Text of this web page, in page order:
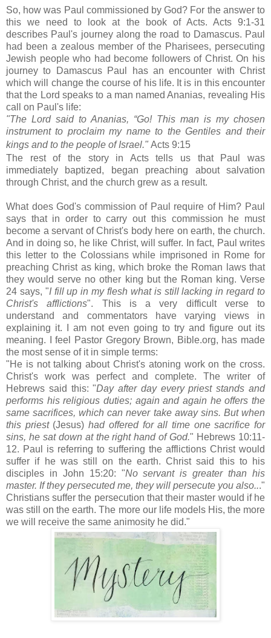
So, how was Paul commissioned by God? For the answer to
this we need to look at the book of Acts. Acts 9:1-31
describes Paul's journey along the road to Damascus. Paul
had been a zealous member of the Pharisees, persecuting
Jewish people who had become followers of Christ. On his
journey to Damascus Paul has an encounter with Christ
which will change the course of his life. It is in this encounter
that the Lord speaks to a man named Ananias, revealing His
call on Paul's life:
"The Lord said to Ananias, “Go! This man is my chosen
instrumentto proclaim my name to the Gentiles and their
kings and to the people of Israel." Acts 9:15
The rest of the story in Acts tells us that Paul was
immediately baptized, began preaching about salvation
through Christ, and the church grew as a result.
What does God's commission of Paul require of Him? Paul
says that in order to carry out this commission he must
become a servant of Christ's body here on earth, the church.
And in doing so, he like Christ, will suffer. In fact, Paul writes
this letter to the Colossians while imprisoned in Rome for
preaching Christ as king, which broke the Roman laws that
they would serve no other king but the Roman king. Verse
24 says, "I fill up in my flesh what is still lacking in regard to
Christ's afflictions". This is a very difficult verse to
understand and commentators have varying views in
explaining it. I am not even going to try and figure out its
meaning. I feel Pastor Gregory Brown, Bible.org, has made
the most sense of it in simple terms:
"He is not talking about Christ's atoning work on the cross.
Christ's work was perfect and complete. The writer of
Hebrews said this: "Day after day every priest stands and
performs his religious duties; again and again he offers the
same sacrifices, which can never take away sins. But when
this priest (Jesus)had offered for all time one sacrifice for
sins, he sat down at the right hand of God." Hebrews 10:11-
12. Paul is referring to suffering the afflictions Christ would
suffer if he was still on the earth. Christ said this to his
disciples in John 15:20: "No servant is greater than his
master. If they persecuted me, they will persecute you also..."
Christians suffer the persecution that their master would if he
was still on the earth. The more our life models His, the more
we will receive the same animosity he did."